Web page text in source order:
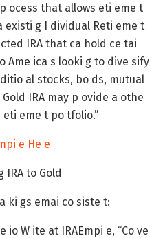
ocess that allows eti eme t
existi g I dividual Reti eme t
IRA that ca hold ce tai
Ame ica s looki g to dive sify
al stocks, bo ds, mutual
IRA may p ovide a othe
eme t po tfolio.”
e He e
IRA to Gold
ki gs emai co siste t:
io W ite at IRAEmpi e, “Co ve